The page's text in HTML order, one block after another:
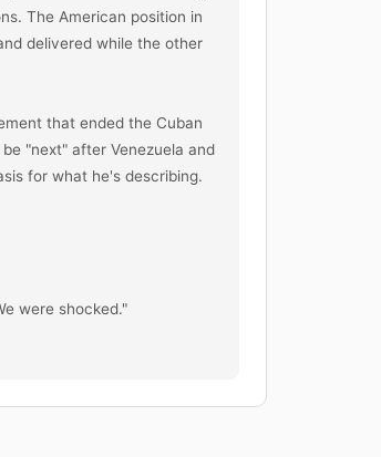
The American position in
delivered while the other
that ended the Cuban
"next" after Venezuela and
for what he's describing.
were shocked."